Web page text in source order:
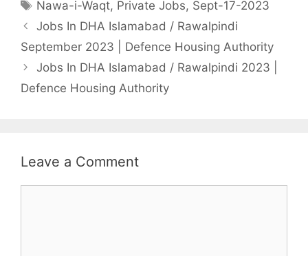
Nawa-i-Waqt, Private Jobs, Sept-17-2023
Jobs In DHA Islamabad / Rawalpindi
September 2023 | Defence Housing Authority
Jobs In DHA Islamabad / Rawalpindi 2023 |
Defence Housing Authority
Leave a Comment